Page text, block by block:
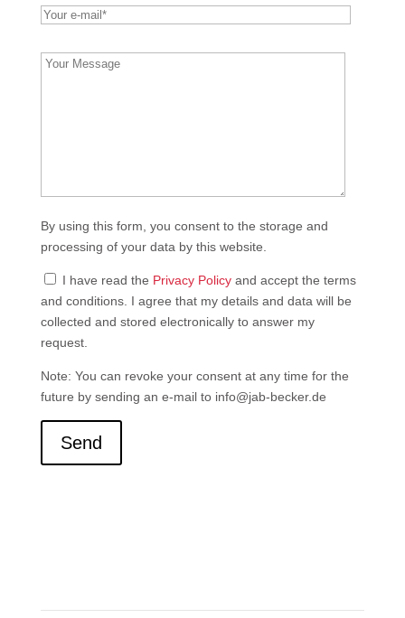
lasse
By using this form, you consent to the storage and
processing of your data by this website.
I have read the Privacy Policyand accept the terms
and conditions. I agree that my details and data will be
collected and stored electronically to answer my
request.
Note: You can revoke your consent at any time for the
future by sending an e-mail to info@jab-becker.de
Send